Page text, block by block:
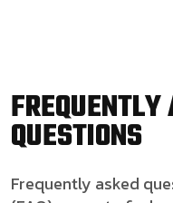
QUESTIONS
Frequently asked